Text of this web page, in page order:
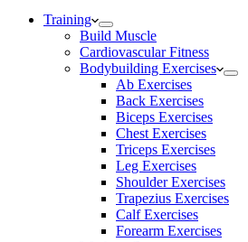
Training
Build Muscle
Cardiovascular Fitness
Bodybuilding Exercises
Ab Exercises
Back Exercises
Biceps Exercises
Chest Exercises
Triceps Exercises
Leg Exercises
Shoulder Exercises
Trapezius Exercises
Calf Exercises
Forearm Exercises